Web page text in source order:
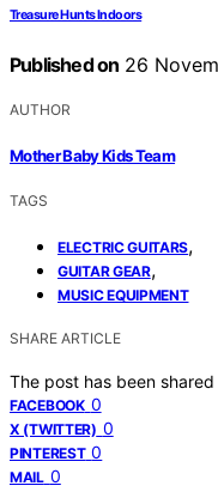
Treasure Hunts Indoors
Published on 26
AUTHOR
Mother Baby Kids Team
TAGS
ELECTRIC GUITARS,
GUITAR GEAR,
MUSIC EQUIPMENT
SHARE ARTICLE
The post has been
FACEBOOK 0
X (TWITTER) 0
PINTEREST 0
MAIL 0